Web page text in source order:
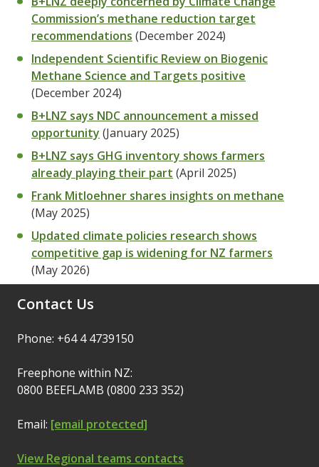
Commission’s methane reduction target
recommendations (December 2024)
Independent Scientific Review on Biogenic
Methane Science and Targets positive
(December 2024)
B+LNZ says NDC announcement a missed
opportunity (January 2025)
B+LNZ says GHG inventory shows farmers
already playing their part (April 2025)
Frank Mitloehner shares insights on methane
(May 2025)
Updated climate policies research shows
competitive gap is widening for NZ farmers
(May 2026)
Contact Us
Phone: +64 4 4739150
Freephone within NZ:
0800 BEEFLAMB (0800 233 352)
Email: [email protected]
View Regional teams contacts